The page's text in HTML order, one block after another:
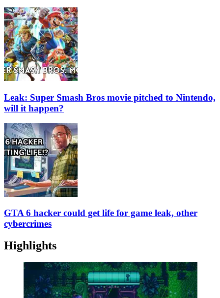
Leak: Super Smash Bros movie pitched to Nintendo,
will it happen?
GTA 6 hacker could get life for game leak, other
cybercrimes
Highlights